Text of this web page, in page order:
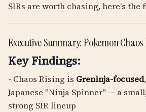
SIRs are worth chasing, here's the
Executive Summary: Pokemon
Key Findings:
- Chaos Rising is Greninja-focused
Japanese "Ninja Spinner" — a
strong SIR lineup